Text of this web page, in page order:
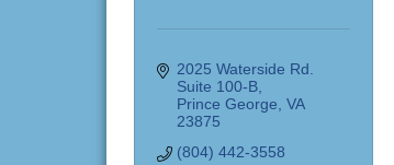
2025 Waterside Rd.
Suite 100-B
Prince George VA
23875
(804) 442-3558